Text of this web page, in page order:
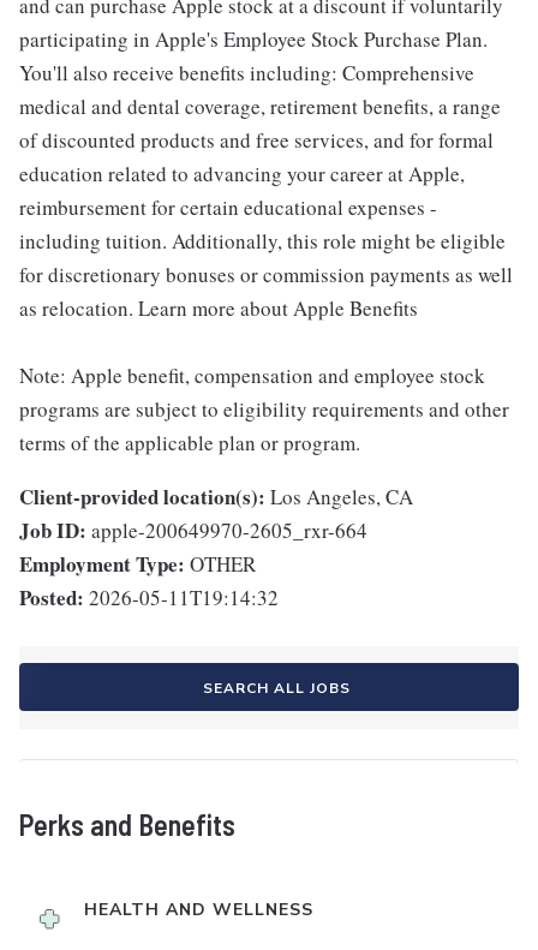
and can purchase Apple stock at a discount if voluntarily
participating in Apple's Employee Stock Purchase Plan.
You'll also receive benefits including: Comprehensive
medical and dental coverage, retirement benefits, a range
of discounted products and free services, and for formal
education related to advancing your career at Apple,
reimbursement for certain educational expenses -
including tuition. Additionally, this role might be eligible
for discretionary bonuses or commission payments as well
as relocation. Learn more about Apple Benefits
Note: Apple benefit, compensation and employee stock
programs are subject to eligibility requirements and other
terms of the applicable plan or program.
Client-provided location(s): Los Angeles, CA
Job ID: apple-200649970-2605_rxr-664
Employment Type: OTHER
Posted: 2026-05-11T19:14:32
SEARCH ALL JOBS
Perks and Benefits
HEALTH AND WELLNESS